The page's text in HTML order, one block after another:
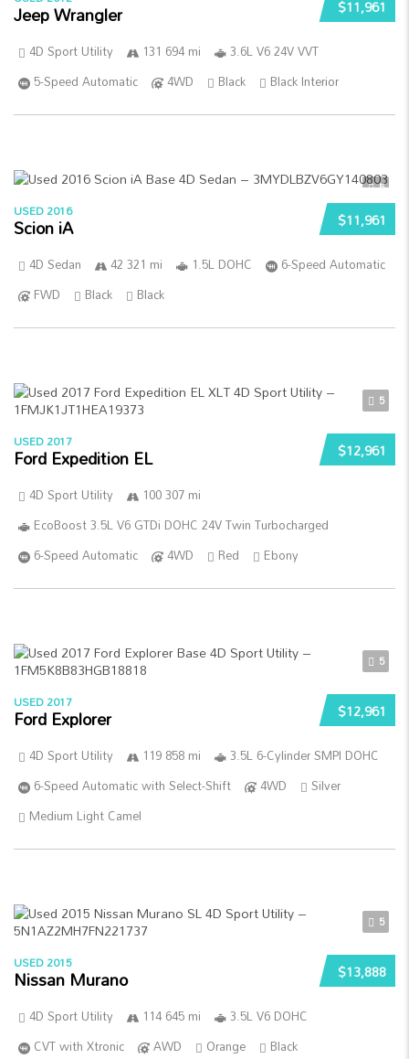
$11,961
Jeep Wrangler
4D Sport Utility 131 694 mi
3.6L V6 24V VVT
5-Speed Automatic
4WD Black Black Interior
5
$11,961
USED 2016
Scion iA
4D Sedan 42 321 mi 1.5L DOHC
6-Speed Automatic
FWD
Black Black
5
$12,961
USED 2017
Ford Expedition EL
4D Sport Utility
100 307 mi
EcoBoost 3.5L V6 GTDi DOHC 24V Twin Turbocharged
6-Speed Automatic
4WD Red Ebony
5
$12,961
USED 2017
Ford Explorer
4D Sport Utility 119 858 mi
3.5L 6-Cylinder SMPI DOHC
6-Speed Automatic with Select-Shift
4WD
Silver
Medium Light Camel
5
$13,888
USED 2015
Nissan Murano
4D Sport Utility 114 645 mi
3.5L V6 DOHC
CVT with Xtronic
AWD Orange Black